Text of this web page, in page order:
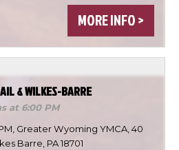
MORE INFO >
& WILKES-BARRE
at 6:00 PM
Greater Wyoming YMCA, 40
Barre, PA 18701
×
a file…